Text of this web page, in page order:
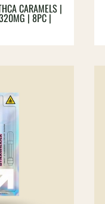
CARAMELS |
| 8PC |